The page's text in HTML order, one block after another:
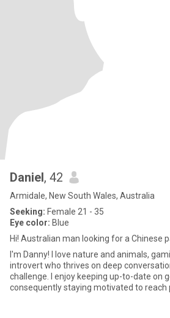
Daniel, 42
Armidale, New South Wales, Australia
Seeking: Female 21 - 35
Eye color: Blue
Hi! Australian man looking for a Chinese
I'm Danny! I love nature and animals,
introvert who thrives on deep
challenge. I enjoy keeping up-to-date on geopolitics and
consequently staying motivated to reach